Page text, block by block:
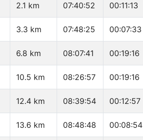
2.1 km 07:40:52 00:11:13
3.3 km 07:48:25 00:07:33
6.8 km 08:07:41 00:19:16
10.5 km 08:26:57 00:19:16
12.4 km 08:39:54 00:12:57
13.6 km 08:48:48 00:08:54